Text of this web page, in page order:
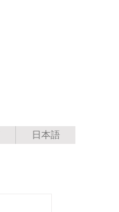
日本語